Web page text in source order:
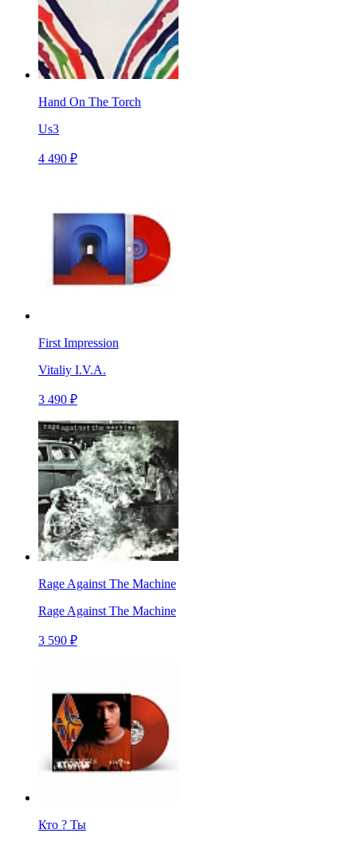
Hand On The Torch
Us3
4 490 ₽
First Impression
Vitaliy I.V.A.
3 490 ₽
Rage Against The Machine
Rage Against The Machine
3 590 ₽
Кто ? Ты